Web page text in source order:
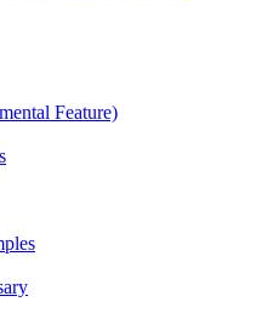
Feature)